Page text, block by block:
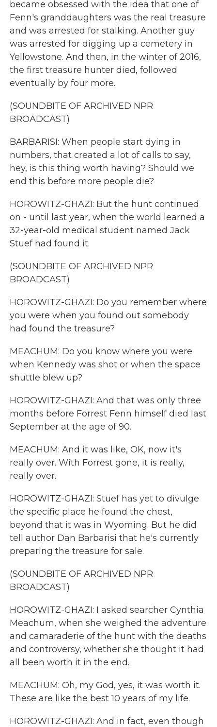
became obsessed with the idea that one of
Fenn's granddaughters was the real treasure
and was arrested for stalking. Another guy
was arrested for digging up a cemetery in
Yellowstone. And then, in the winter of 2016,
the first treasure hunter died, followed
eventually by four more.
(SOUNDBITE OF ARCHIVED NPR
BROADCAST)
BARBARISI: When people start dying in
numbers, that created a lot of calls to say,
hey, is this thing worth having? Should we
end this before more people die?
HOROWITZ-GHAZI: But the hunt continued
on - until last year, when the world learned a
32-year-old medical student named Jack
Stuef had found it.
(SOUNDBITE OF ARCHIVED NPR
BROADCAST)
HOROWITZ-GHAZI: Do you remember where
you were when you found out somebody
had found the treasure?
MEACHUM: Do you know where you were
when Kennedy was shot or when the space
shuttle blew up?
HOROWITZ-GHAZI: And that was only three
months before Forrest Fenn himself died last
September at the age of 90.
MEACHUM: And it was like, OK, now it's
really over. With Forrest gone, it is really,
really over.
HOROWITZ-GHAZI: Stuef has yet to divulge
the specific place he found the chest,
beyond that it was in Wyoming. But he did
tell author Dan Barbarisi that he's currently
preparing the treasure for sale.
(SOUNDBITE OF ARCHIVED NPR
BROADCAST)
HOROWITZ-GHAZI: I asked searcher Cynthia
Meachum, when she weighed the adventure
and camaraderie of the hunt with the deaths
and controversy, whether she thought it had
all been worth it in the end.
MEACHUM: Oh, my God, yes, it was worth it.
These are like the best 10 years of my life.
HOROWITZ-GHAZI: And in fact, even though